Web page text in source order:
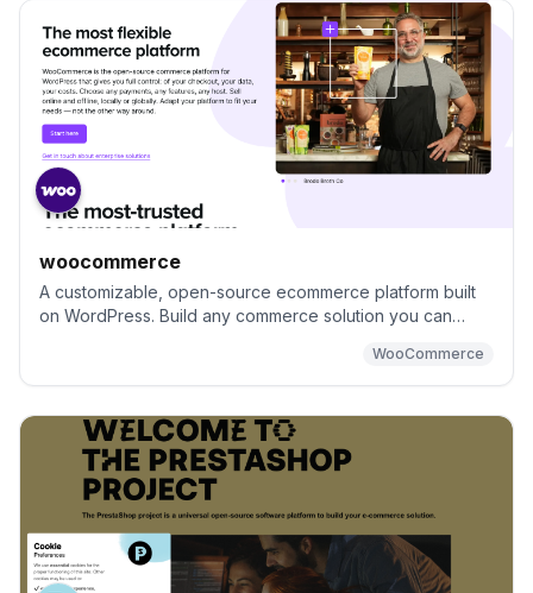
woocommerce
A customizable, open-source ecommerce platform built
on WordPress. Build any commerce solution you can
WooCommerce